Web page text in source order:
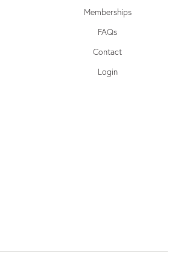
Memberships
FAQs
Contact
Login